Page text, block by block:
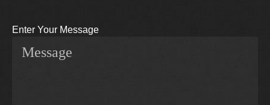
Enter Your Message